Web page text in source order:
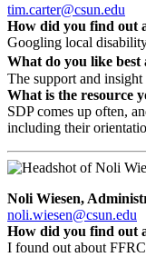
tim.carter@csun.edu
How did you find out
Googling local
What do you like
The support and
What is the resource
SDP comes up often,
including their
Noli Wiesen,
noli.wiesen@csun.edu
How did you find out
I found out about